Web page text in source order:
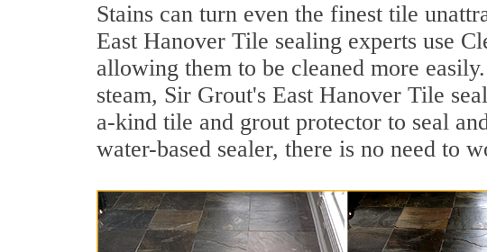
Stains can turn even the finest tile
East Hanover Tile sealing experts use
allowing them to be cleaned more
steam, Sir Grout's East Hanover Tile
a-kind tile and grout protector to seal
water-based sealer, there is no need to